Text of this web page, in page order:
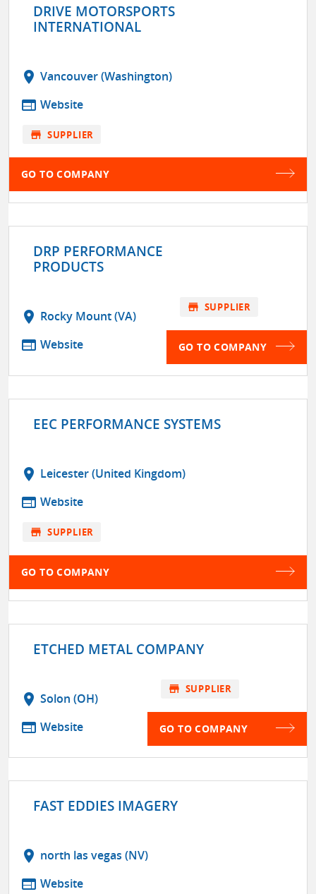
DRIVE MOTORSPORTS
INTERNATIONAL
location_on Vancouver (Washington)
web Website
store SUPPLIER
GO TO COMPANY
DRP PERFORMANCE
PRODUCTS
location_on Rocky Mount (VA)
web Website
store SUPPLIER
GO TO COMPANY
EEC PERFORMANCE SYSTEMS
location_on Leicester (United Kingdom)
web Website
store SUPPLIER
GO TO COMPANY
ETCHED METAL COMPANY
location_on Solon (OH)
web Website
store SUPPLIER
GO TO COMPANY
FAST EDDIES IMAGERY
location_on north las vegas (NV)
web Website